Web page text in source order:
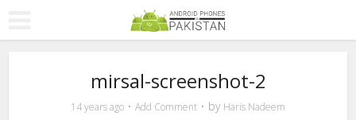
mirsal-screenshot-2
14 years ago Add Comment by Haris Nadeem